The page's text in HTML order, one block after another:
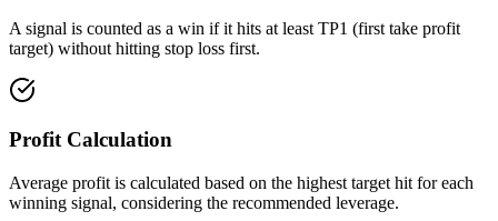
A signal is counted as a win if it hits at least TP1 (first take profit
target) without hitting stop loss first.
Profit Calculation
Average profit is calculated based on the highest target hit for each
winning signal, considering the recommended leverage.